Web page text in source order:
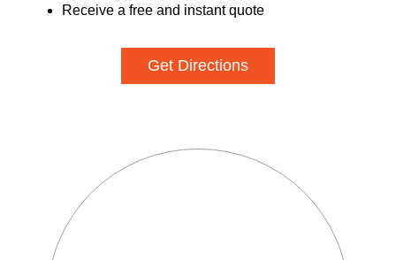
Receive a free and instant quote
Get Directions